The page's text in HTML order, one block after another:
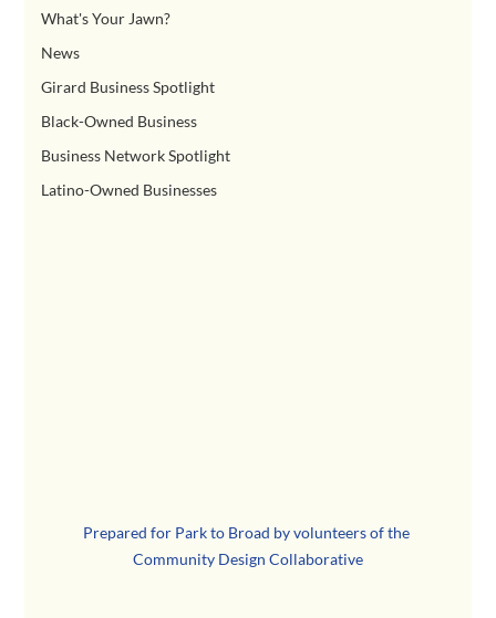
What's Your Jawn?
News
Girard Business Spotlight
Black-Owned Business
Business Network Spotlight
Latino-Owned Businesses
Prepared for Park to Broad by volunteers of the
Community Design Collaborative